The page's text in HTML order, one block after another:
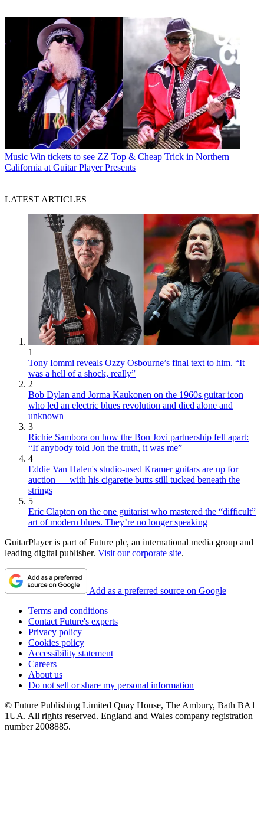
Music Win tickets to see ZZ Top & Cheap Trick in Northern
California at Guitar Player Presents
LATEST ARTICLES
1
Tony Iommi reveals Ozzy Osbourne’s final text to him. “It
was a hell of a shock, really”
2
Bob Dylan and Jorma Kaukonen on the 1960s guitar icon
who led an electric blues revolution and died alone and
unknown
3
Richie Sambora on how the Bon Jovi partnership fell apart:
“If anybody told Jon the truth, it was me”
4
Eddie Van Halen's studio-used Kramer guitars are up for
auction — with his cigarette butts still tucked beneath the
strings
5
Eric Clapton on the one guitarist who mastered the “difficult”
art of modern blues. They’re no longer speaking
GuitarPlayer is part of Future plc, an international media group and
leading digital publisher. Visit our corporate site.
Add as a preferred source on Google
Terms and conditions
Contact Future's experts
Privacy policy
Cookies policy
Accessibility statement
Careers
About us
Do not sell or share my personal information
© Future Publishing Limited Quay House, The Ambury, Bath BA1
1UA. All rights reserved. England and Wales company registration
number 2008885.